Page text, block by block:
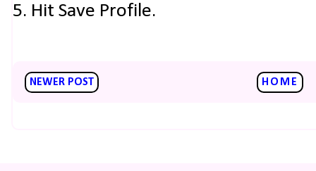
5. Hit Save Profile.
NEWER POST HOME